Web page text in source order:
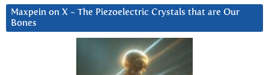
Maxpein on X ~ The Piezoelectric Crystals that are Our
Bones